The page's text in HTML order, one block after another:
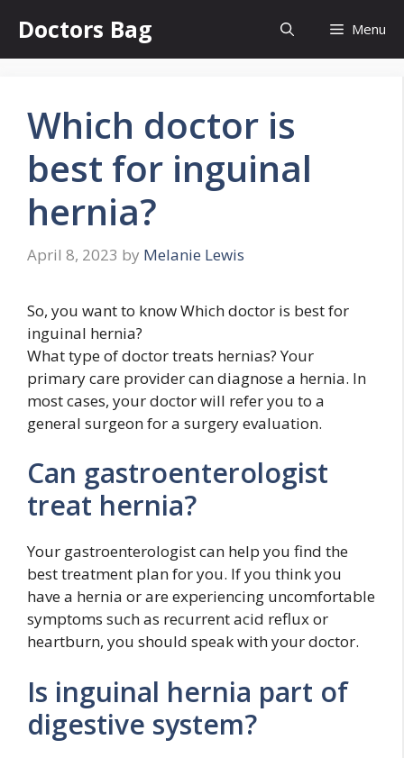
content
Doctors Bag Menu
Which doctor is
best for inguinal
hernia?
April 8, 2023 by Melanie Lewis
So, you want to know Which doctor is best for
inguinal hernia?
What type of doctor treats hernias? Your
primary care provider can diagnose a hernia. In
most cases, your doctor will refer you to a
general surgeon for a surgery evaluation.
Can gastroenterologist
treat hernia?
Your gastroenterologist can help you find the
best treatment plan for you. If you think you
have a hernia or are experiencing uncomfortable
symptoms such as recurrent acid reflux or
heartburn, you should speak with your doctor.
Is inguinal hernia part of
digestive system?